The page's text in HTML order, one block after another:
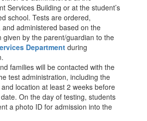
Services Building or at the student’s
school. Tests are ordered,
and administered based on the
given by the parent/guardian to the
Department during
families will be contacted with the
test administration, including the
location at least 2 weeks before
On the day of testing, students
a photo ID for admission into the